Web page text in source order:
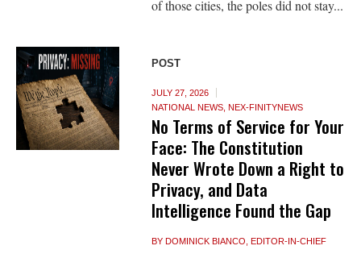
of those cities, the poles did not stay...
POST
JULY 27, 2026
NATIONAL NEWS ,NEX-FINITYNEWS
No Terms of Service for Your
Face: The Constitution
Never Wrote Down a Right to
Privacy, and Data
Intelligence Found the Gap
BYDOMINICK BIANCO, EDITOR-IN-CHIEF